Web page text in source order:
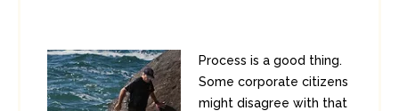
Process is a good thing.
Some corporate citizens
might disagree with that